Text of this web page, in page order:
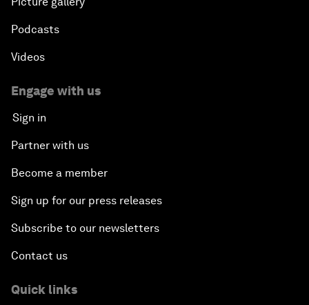
Podcasts
Videos
Engage with us
Sign in
Partner with us
Become a member
Sign up for our press releases
Subscribe to our newsletters
Contact us
Quick links